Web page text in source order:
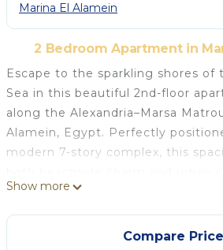
Marina El Alamein
2 Bedroom Apartment in
Escape to the sparkling shores of
Sea in this beautiful 2nd-floor
along the Alexandria–Marsa
Alamein, Egypt. Perfectly
modern 7-story complex, this
Why You'll Love It
Beachfront Location: Steps away
sands of the North Coast
Show more
Compare